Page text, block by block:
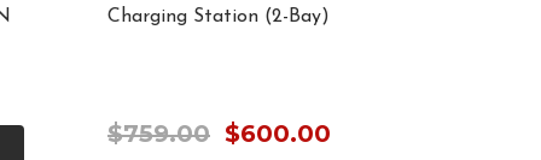
Charging Station (2-Bay)
$759.00 $600.00